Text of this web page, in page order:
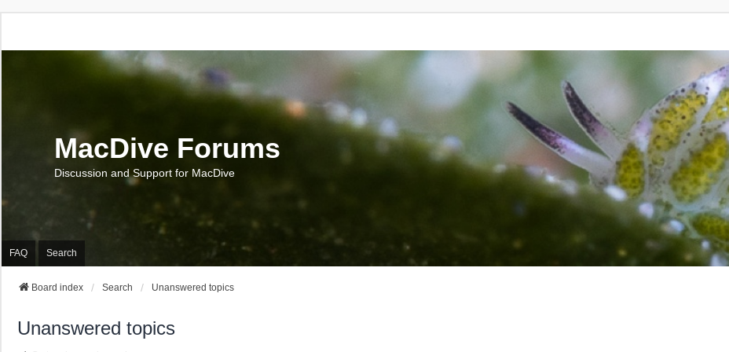
MacDive Forums
Discussion and Support for MacDive
FAQ Search
Board index Search Unanswered topics
Unanswered topics